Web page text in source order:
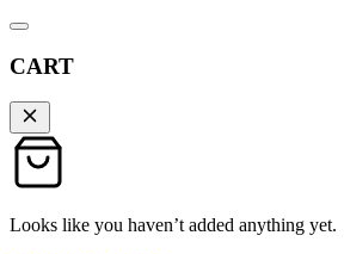
CART
Looks like you haven’t added anything yet.